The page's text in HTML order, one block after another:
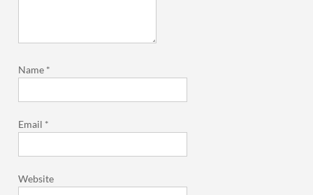
Name *
Email *
Website